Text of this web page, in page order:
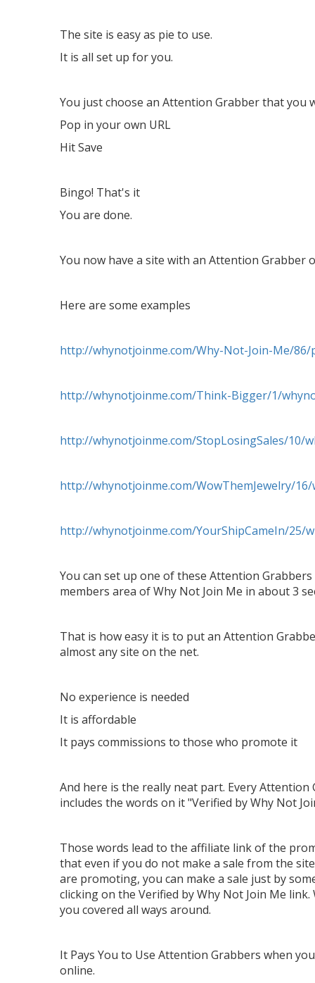
The site is easy as pie to use.
It is all set up for you.
You just choose an Attention Grabber that you
Pop in your own URL
Hit Save
Bingo! That's it
You are done.
You now have a site with an Attention Grabber
Here are some examples
http://whynotjoinme.com/Why-Not-Join-Me/86/
http://whynotjoinme.com/Think-Bigger/1/
http://whynotjoinme.com/StopLosingSales/10/
http://whynotjoinme.com/WowThemJewelry/
http://whynotjoinme.com/YourShipCameIn/25/
You can set up one of these Attention
members area of Why Not Join Me in about 3
That is how easy it is to put an Attention
almost any site on the net.
No experience is needed
It is affordable
It pays commissions to those who promote it
And here is the really neat part. Every Attention
includes the words on it "Verified by Why Not
Those words lead to the affiliate link of the
that even if you do not make a sale from the
are promoting, you can make a sale just by
clicking on the Verified by Why Not Join Me link.
you covered all ways around.
It Pays You to Use Attention Grabbers when
online.